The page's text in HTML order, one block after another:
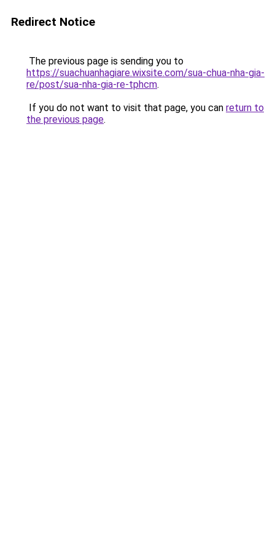
Redirect Notice
The previous page is sending you to
https://suachuanhagiare.wixsite.com/sua-chua-nha-gia-
re/post/sua-nha-gia-re-tphcm.
If you do not want to visit that page, you can return to
the previous page.